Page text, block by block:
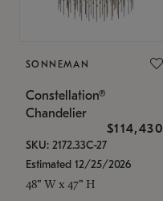
SONNEMAN
Constellation®
Chandelier
$114,430
SKU: 2172.33C-27
Estimated 12/25/2026
48" W x 47" H